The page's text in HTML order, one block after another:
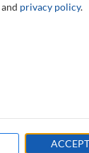
and privacy policy.